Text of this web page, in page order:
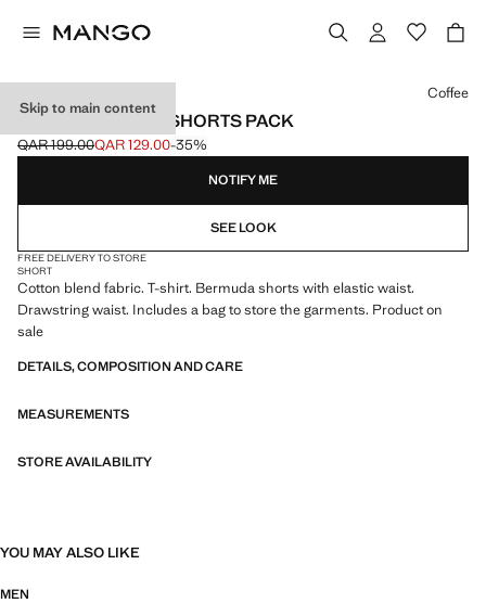
Skip to main content
COTTON PYJAMA SHORTS PACK
Initial price struck through [QAR 199.00 ]
QAR 199.00
Current price [QAR 129.00 ]
QAR 129.00-35%
Select a colour
Coffee
NOTIFY ME
SEE LOOK
FREE DELIVERY TO STORE
SHORT
Cotton blend fabric. T-shirt. Bermuda shorts with elastic waist.
Drawstring waist. Includes a bag to store the garments. Product on
sale
DETAILS, COMPOSITION AND CARE
MEASUREMENTS
STORE AVAILABILITY
YOU MAY ALSO LIKE
MEN